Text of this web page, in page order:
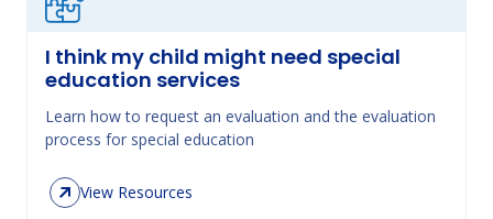
I think my child might need special
education services
Learn how to request an evaluation and the evaluation
process for special education
View Resources